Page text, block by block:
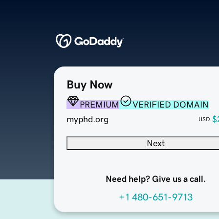
Buy Now
PREMIUM
VERIFIED DOMAIN
myphd.org
USD
Next
Need help? Give us a call.
+1 480-651-9713